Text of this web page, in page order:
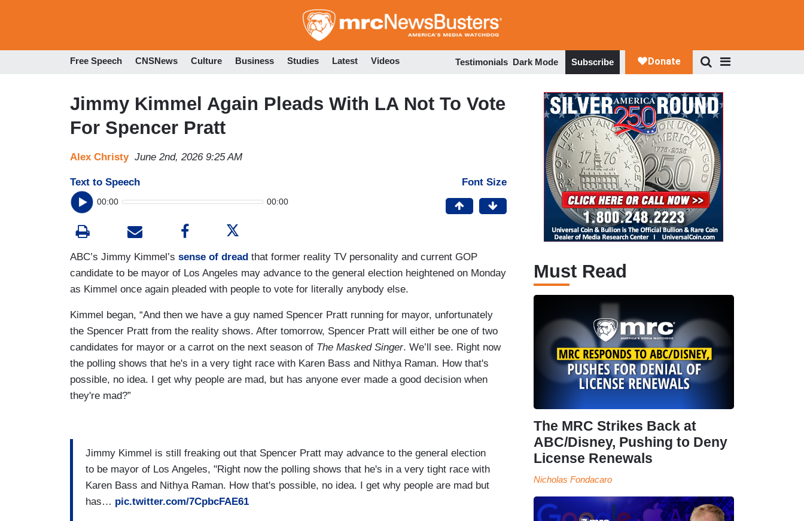
to
Free Speech CNSNews Culture Business Studies Latest Videos Testimonials Dark Mode Subscribe
Jimmy Kimmel Again Pleads With LA Not To Vote
For Spencer Pratt
Alex Christy June 2nd, 2026 9:25 AM
Text to Speech
00:00 00:00
Font Size
ABC’s Jimmy Kimmel’s sense of dread that former reality TV personality and current GOP
candidate to be mayor of Los Angeles may advance to the general election heightened on Monday
as Kimmel once again pleaded with people to vote for literally anybody else.
Kimmel began, “And then we have a guy named Spencer Pratt running for mayor, unfortunately
the Spencer Pratt from the reality shows. After tomorrow, Spencer Pratt will either be one of two
candidates for mayor or a carrot on the next season of The Masked Singer. We’ll see. Right now
the polling shows that he's in a very tight race with Karen Bass and Nithya Raman. How that's
possible, no idea. I get why people are mad, but has anyone ever made a good decision when
they're mad?”
Jimmy Kimmel is still freaking out that Spencer Pratt may advance to the general election
to be mayor of Los Angeles, "Right now the polling shows that he's in a very tight race with
Karen Bass and Nithya Raman. How that's possible, no idea. I get why people are mad but
has… pic.twitter.com/7CpbcFAE61
Must Read
The MRC Strikes Back at
ABC/Disney, Pushing to Deny
License Renewals
Nicholas Fondacaro